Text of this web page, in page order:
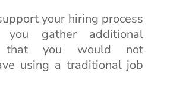
your hiring process
gather additional
that you would not
using a traditional job